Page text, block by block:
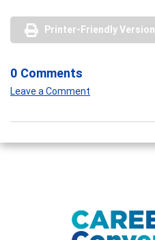
Printer-Friendly Version
0 Comments
Leave a Comment